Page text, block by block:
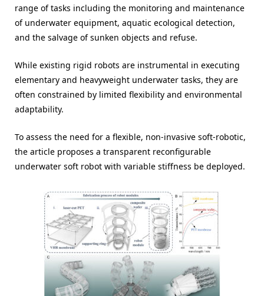
range of tasks including the monitoring and maintenance
of underwater equipment, aquatic ecological detection,
and the salvage of sunken objects and refuse.
While existing rigid robots are instrumental in executing
elementary and heavyweight underwater tasks, they are
often constrained by limited flexibility and environmental
adaptability.
To assess the need for a flexible, non-invasive soft-robotic,
the article proposes a transparent reconfigurable
underwater soft robot with variable stiffness be deployed.